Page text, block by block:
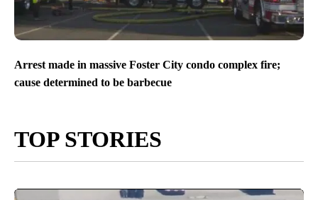
Arrest made in massive Foster City condo complex fire;
cause determined to be barbecue
TOP STORIES